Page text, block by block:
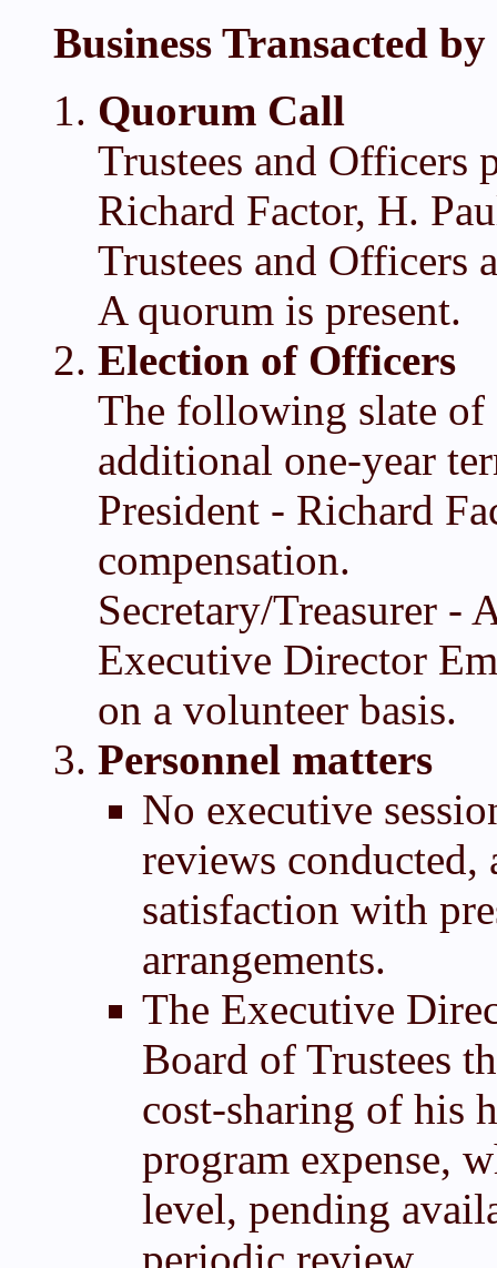
Business Transacted
Quorum Call
Trustees and Officers
Richard Factor, H.
Trustees and Officers
A quorum is present.
Election of Officers
The following slate of
additional one-year
President - Richard
compensation.
Secretary/Treasurer -
Executive Director
on a volunteer basis.
Personnel matters
No executive
reviews conducted,
satisfaction with
arrangements.
The Executive
Board of Trustees
cost-sharing of his
program expense,
level, pending